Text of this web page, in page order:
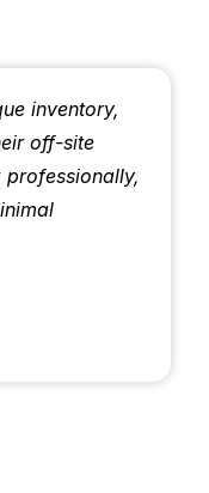
inventory,
off-site